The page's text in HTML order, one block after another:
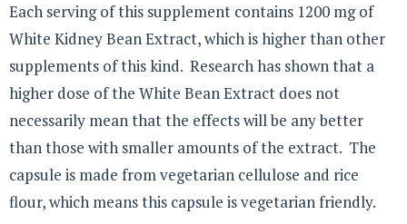
Each serving of this supplement contains 1200 mg of
White Kidney Bean Extract, which is higher than other
supplements of this kind. Research has shown that a
higher dose of the White Bean Extract does not
necessarily mean that the effects will be any better
than those with smaller amounts of the extract. The
capsule is made from vegetarian cellulose and rice
flour, which means this capsule is vegetarian friendly.